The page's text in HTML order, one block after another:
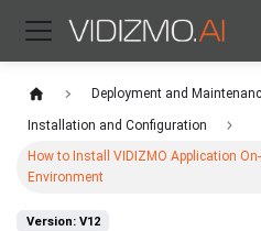
Deployment and
Installation and Configuration
How to Install VIDIZMO Application
Environment
Version: V12